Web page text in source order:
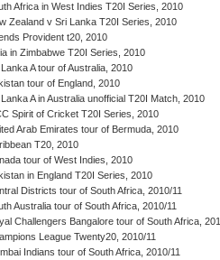
Africa in West Indies T20I Series, 2010
Zealand v Sri Lanka T20I Series, 2010
Provident t20, 2010
in Zimbabwe T20I Series, 2010
A tour of Australia, 2010
tour of England, 2010
A in Australia unofficial T20I Match, 2010
Spirit of Cricket T20I Series, 2010
Arab Emirates tour of Bermuda, 2010
T20, 2010
tour of West Indies, 2010
in England T20I Series, 2010
Districts tour of South Africa, 2010/11
Australia tour of South Africa, 2010/11
Challengers Bangalore tour of South Africa,
League Twenty20, 2010/11
Indians tour of South Africa, 2010/11